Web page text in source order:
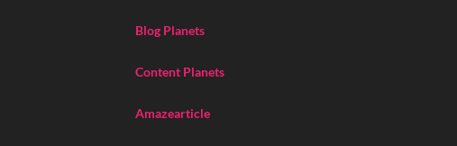
Blog Planets
Content Planets
Amazearticle